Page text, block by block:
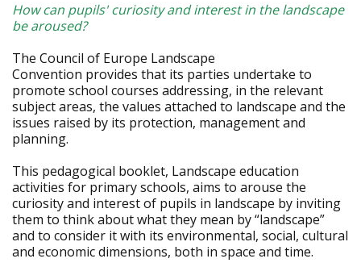
How can pupils' curiosity and interest in the landscape
be aroused?
The Council of Europe Landscape
Convention provides that its parties undertake to
promote school courses addressing, in the relevant
subject areas, the values attached to landscape and the
issues raised by its protection, management and
planning.
This pedagogical booklet, Landscape education
activities for primary schools, aims to arouse the
curiosity and interest of pupils in landscape by inviting
them to think about what they mean by “landscape”
and to consider it with its environmental, social, cultural
and economic dimensions, both in space and time.